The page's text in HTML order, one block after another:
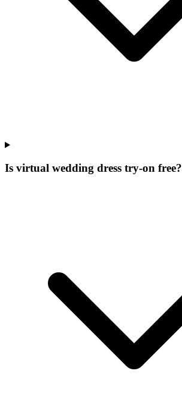
Is virtual wedding dress try-on free?